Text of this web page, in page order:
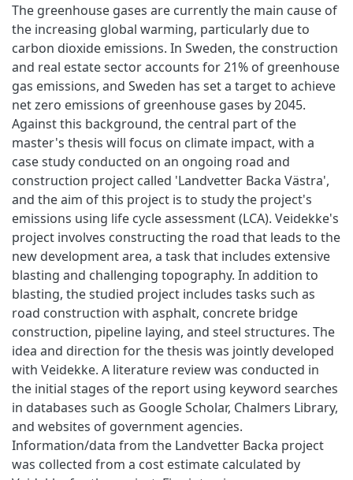
The greenhouse gases are currently the main cause of
the increasing global warming, particularly due to
carbon dioxide emissions. In Sweden, the construction
and real estate sector accounts for 21% of greenhouse
gas emissions, and Sweden has set a target to achieve
net zero emissions of greenhouse gases by 2045.
Against this background, the central part of the
master's thesis will focus on climate impact, with a
case study conducted on an ongoing road and
construction project called 'Landvetter Backa Västra',
and the aim of this project is to study the project's
emissions using life cycle assessment (LCA). Veidekke's
project involves constructing the road that leads to the
new development area, a task that includes extensive
blasting and challenging topography. In addition to
blasting, the studied project includes tasks such as
road construction with asphalt, concrete bridge
construction, pipeline laying, and steel structures. The
idea and direction for the thesis was jointly developed
with Veidekke. A literature review was conducted in
the initial stages of the report using keyword searches
in databases such as Google Scholar, Chalmers Library,
and websites of government agencies.
Information/data from the Landvetter Backa project
was collected from a cost estimate calculated by